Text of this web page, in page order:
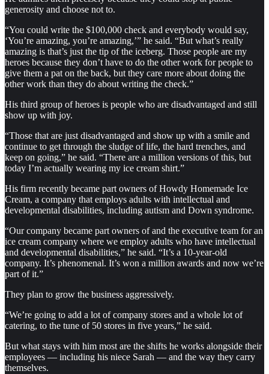
generosity and choose not to.
“You could write the $100,000 check and everybody would say,
‘You’re amazing, you’re amazing,’” he said. “But what’s really
amazing is that’s just the tip of the iceberg. Those people are my
heroes because they don’t have to do the other work for people to
give them a pat on the back, but they care more about doing the
other work than they do about writing the check.”
His third group of heroes is people who are disadvantaged and still
show up with joy.
“Those that are just disadvantaged and show up with a smile and
continue to get through the sludge of life, the hard trenches, and
keep on going,” he said. “There are a million versions of this, but
today I’m actually wearing my ice cream shirt.”
His firm recently became part owners of Howdy Homemade Ice
Cream, a company that employs adults with intellectual and
developmental disabilities, including autism and Down syndrome.
“Our company became part owners of and the executive team for an
ice cream company where we employ adults who have intellectual
and developmental disabilities,” he said. “It’s a 10-year-old
company. It’s phenomenal. It’s won a million awards and now we’re
part of it.”
They plan to grow the business aggressively.
“We’re going to add a lot of company stores and a whole lot of
catering, to the tune of 50 stores in five years,” he said.
But what stays with him most are the shifts he works alongside their
employees — including his niece Sarah — and the way they carry
themselves.